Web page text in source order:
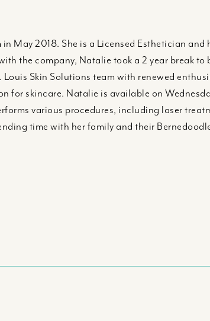
May 2018. She is a Licensed Esthetician and
the company, Natalie took a 2 year break to
Skin Solutions team with renewed
for skincare. Natalie is available on
various procedures, including laser
time with her family and their